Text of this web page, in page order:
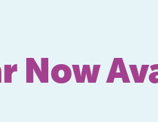
Now